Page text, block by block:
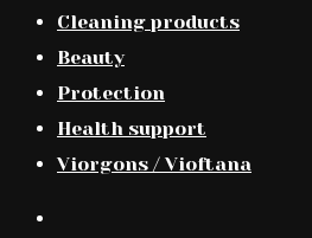
Cleaning products
Beauty
Protection
Health support
Viorgons / Vioftana